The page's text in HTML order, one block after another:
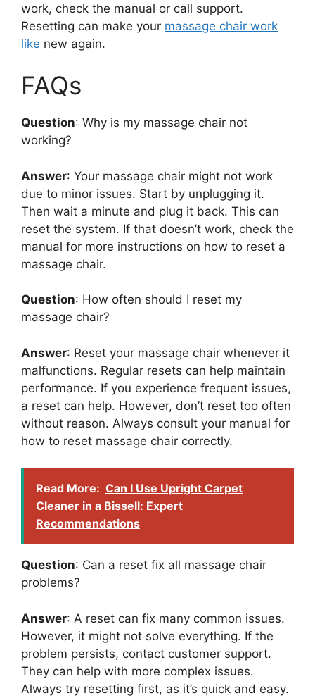
work, check the manual or call support.
Resetting can make your massage chair work
like new again.
FAQs
Question: Why is my massage chair not
working?
Answer: Your massage chair might not work
due to minor issues. Start by unplugging it.
Then wait a minute and plug it back. This can
reset the system. If that doesn’t work, check the
manual for more instructions on how to reset a
massage chair.
Question: How often should I reset my
massage chair?
Answer: Reset your massage chair whenever it
malfunctions. Regular resets can help maintain
performance. If you experience frequent issues,
a reset can help. However, don’t reset too often
without reason. Always consult your manual for
how to reset massage chair correctly.
Read More: Can I Use Upright Carpet
Cleaner in a Bissell: Expert
Recommendations
Question: Can a reset fix all massage chair
problems?
Answer: A reset can fix many common issues.
However, it might not solve everything. If the
problem persists, contact customer support.
They can help with more complex issues.
Always try resetting first, as it’s quick and easy.